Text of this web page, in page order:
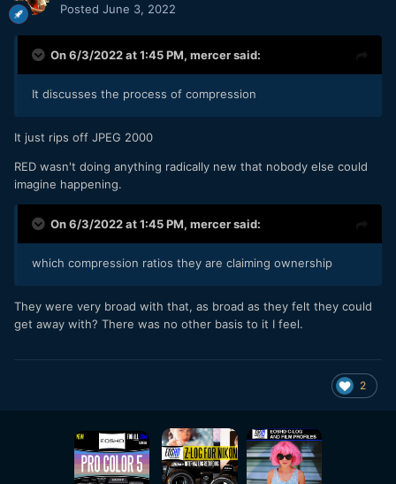
Posted June 3, 2022
On 6/3/2022 at 1:45 PM, mercersaid:
It discusses the process of compression
It just rips off JPEG 2000
RED wasn't doing anything radically new that nobody else could
imagine happening.
On 6/3/2022 at 1:45 PM, mercersaid:
which compression ratios they are claiming ownership
They were very broad with that, as broad as they felt they could
get away with? There was no other basis to it I feel.
2